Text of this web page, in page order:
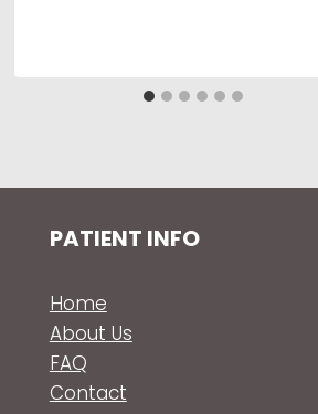
PATIENT INFO
Home
About Us
FAQ
Contact